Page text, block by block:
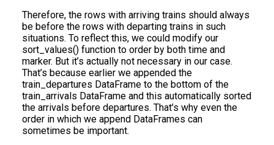
Therefore, the rows with arriving trains should always
be before the rows with departing trains in such
situations. To reflect this, we could modify our
sort_values() function to order by both time and
marker. But it’s actually not necessary in our case.
That’s because earlier we appended the
train_departures DataFrame to the bottom of the
train_arrivals DataFrame and this automatically sorted
the arrivals before departures. That’s why even the
order in which we append DataFrames can
sometimes be important.